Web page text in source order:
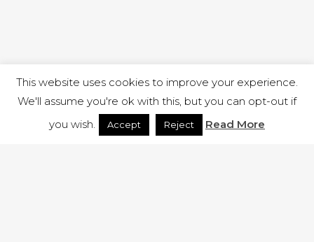
This website uses cookies to improve your experience.
We'll assume you're ok with this, but you can opt-out if
you wish.
Accept Reject Read More